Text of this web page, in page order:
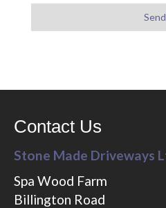
Contact Us
Stone Made Driveways
Spa Wood Farm
Billington Road